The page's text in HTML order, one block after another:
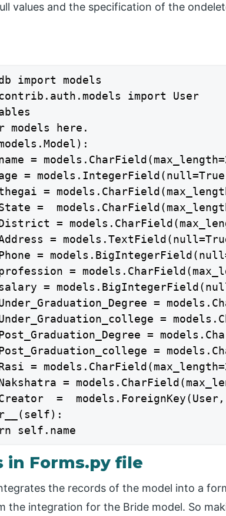
values and the specification of the
import models
import User
models here.
=
=
=
=
=
=
=
=
=
=
=
=
=
=
=
=
self.name
in Forms.py file
the records of the model into a
the integration for the Bride model. So